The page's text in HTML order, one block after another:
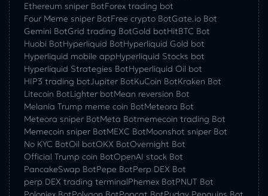
Ethereum sniper BotForex trading bot
Four Meme sniper BotFree crypto BotGate.io Bot
Gemini BotGrid trading BotGold botHitBTC Bot
Huobi BotHyperliquid BotHyperliquid Gold bot
Hyperliquid mobile appHyperliquid Stocks bot
Hyperliquid Strategies BotHyperliquid Oil bot
HIP3 trading botJupiter BotKuCoin BotKraken Bot
Litecoin BotLighter botMean reversion Bot
Melania Trump meme coin BotMeteora Bot
Meteora sniper BotMeta Botmemecoin trading Bot
Memecoin sniper BotMEXC BotMoonshot sniper Bot
No KYC BotOil botOKX BotOvernight Bot
Official Trump coin BotOpenAI stock Bot
PancakeSwap BotPepe BotPerp DEX Bot
perp DEX trading terminalPhemex BotPNUT Bot